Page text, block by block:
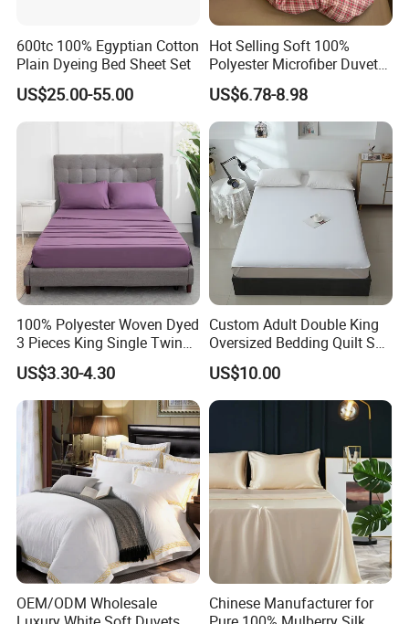
600tc 100% Egyptian Cotton
Plain Dyeing Bed Sheet Set
US$25.00-55.00
Hot Selling Soft 100%
Polyester Microfiber Duvet
Cover Ready Made Floral
Printed Microfiber Bed
Sheets and Bedding Sets
US$6.78-8.98
100% Polyester Woven Dyed
3 Pieces King Single Twin
Size Microfiber Sheet Sets
Bedding Wholesale bedding
Set
US$3.30-4.30
Custom Adult Double King
Oversized Bedding Quilt Set
Ultra Soft Flowers Printed
Comforter for All Season
US$10.00
OEM/ODM Wholesale
Chinese Manufacturer for